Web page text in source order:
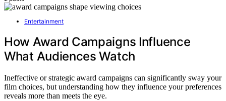
Entertainment
How Award Campaigns Influence
What Audiences Watch
Ineffective or strategic award campaigns can significantly sway your
film choices, but understanding how they influence your preferences
reveals more than meets the eye.